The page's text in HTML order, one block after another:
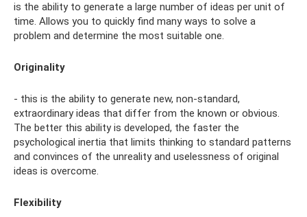
is the ability to generate a large number of ideas per unit of
time. Allows you to quickly find many ways to solve a
problem and determine the most suitable one.
Originality
- this is the ability to generate new, non-standard,
extraordinary ideas that differ from the known or obvious.
The better this ability is developed, the faster the
psychological inertia that limits thinking to standard patterns
and convinces of the unreality and uselessness of original
ideas is overcome.
Flexibility